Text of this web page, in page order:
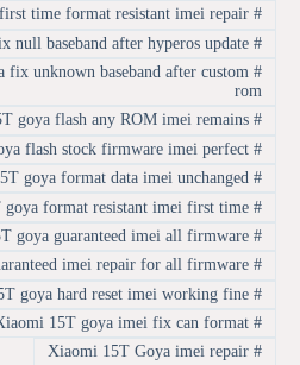
#
Xiaomi 15T goya first time format resistant imei repair
#
Xiaomi 15T goya fix null baseband after hyperos update
#
fix unknown baseband after custom
rom
#
Xiaomi 15T goya flash any ROM imei remains
#
Xiaomi 15T goya flash stock firmware imei perfect
#
Xiaomi 15T goya format data imei unchanged
#
Xiaomi 15T goya format resistant imei first time
#
Xiaomi 15T goya guaranteed imei all firmware
#
Xiaomi 15T goya guaranteed imei repair for all firmware
#
Xiaomi 15T goya hard reset imei working fine
#
Xiaomi 15T goya imei fix can format
#
Xiaomi 15T Goya imei repair